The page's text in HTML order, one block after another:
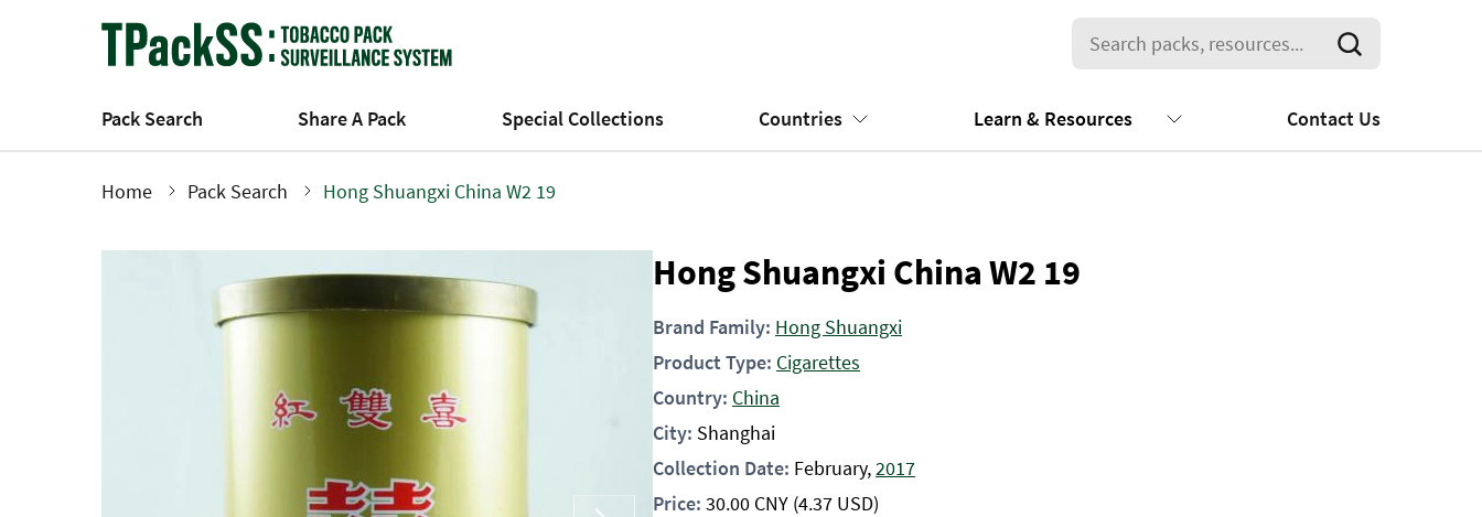
Pack Search Share A Pack Special Collections Countries Learn & Resources Contact Us
Home Pack Search Hong Shuangxi China W2 19
Hong Shuangxi China W2 19
Brand Family: Hong Shuangxi
Product Type: Cigarettes
Country: China
City: Shanghai
Collection Date: February,2017
Price: 30.00 CNY (4.37 USD)